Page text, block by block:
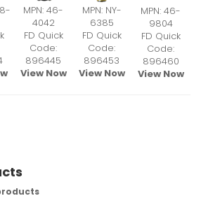
MPN: 46-
4042
FD Quick
Code:
896445
View Now
MPN: NY-
6385
FD Quick
Code:
896453
View Now
MPN: 46-
9804
FD Quick
Code:
896460
View Now